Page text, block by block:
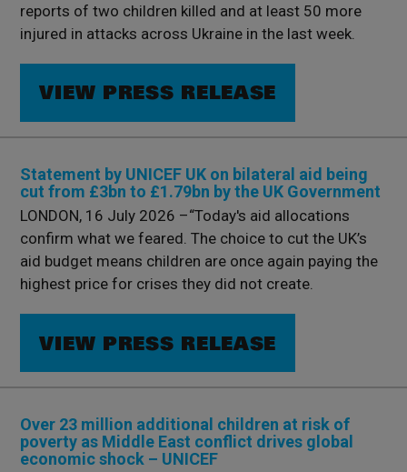
reports of two children killed and at least 50 more
injured in attacks across Ukraine in the last week.
VIEW PRESS RELEASE
Statement by UNICEF UK on bilateral aid being
cut from £3bn to £1.79bn by the UK Government
LONDON, 16 July 2026 –“Today's aid allocations
confirm what we feared. The choice to cut the UK’s
aid budget means children are once again paying the
highest price for crises they did not create.
VIEW PRESS RELEASE
Over 23 million additional children at risk of
poverty as Middle East conflict drives global
economic shock – UNICEF